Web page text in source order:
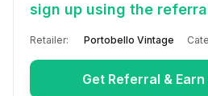
sign up using the
Retailer: Portobello Vintage
Get Referral &